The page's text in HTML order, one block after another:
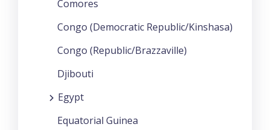
Comores
Congo (Democratic Republic/Kinshasa)
Congo (Republic/Brazzaville)
Djibouti
Egypt
Equatorial Guinea